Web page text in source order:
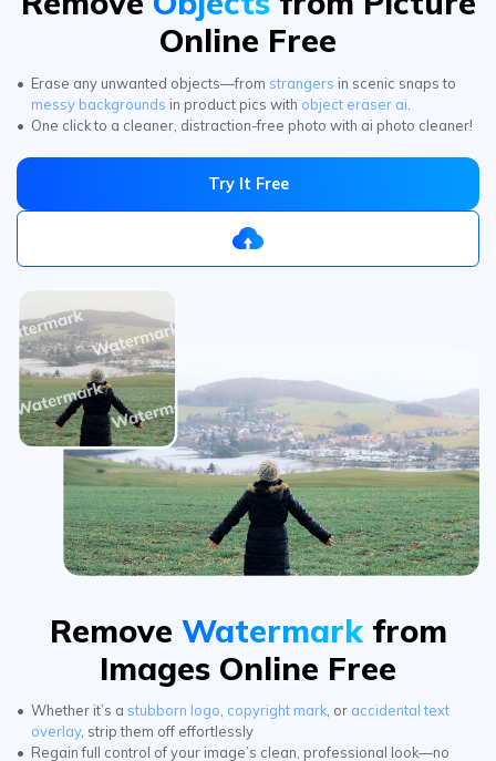
messy backgroundsin product pics with object eraser ai.
One click to a cleaner, distraction-free photo with ai photo cleaner!
Try It Free
RemoveWatermarkfrom
Images Online Free
Whether it’s a stubborn logo copyright mark , oraccidental text
overlay, strip them off effortlessly
Regain full control of your image’s clean, professional look—no
trace left behind with ai photo cleaner.
Try It Free